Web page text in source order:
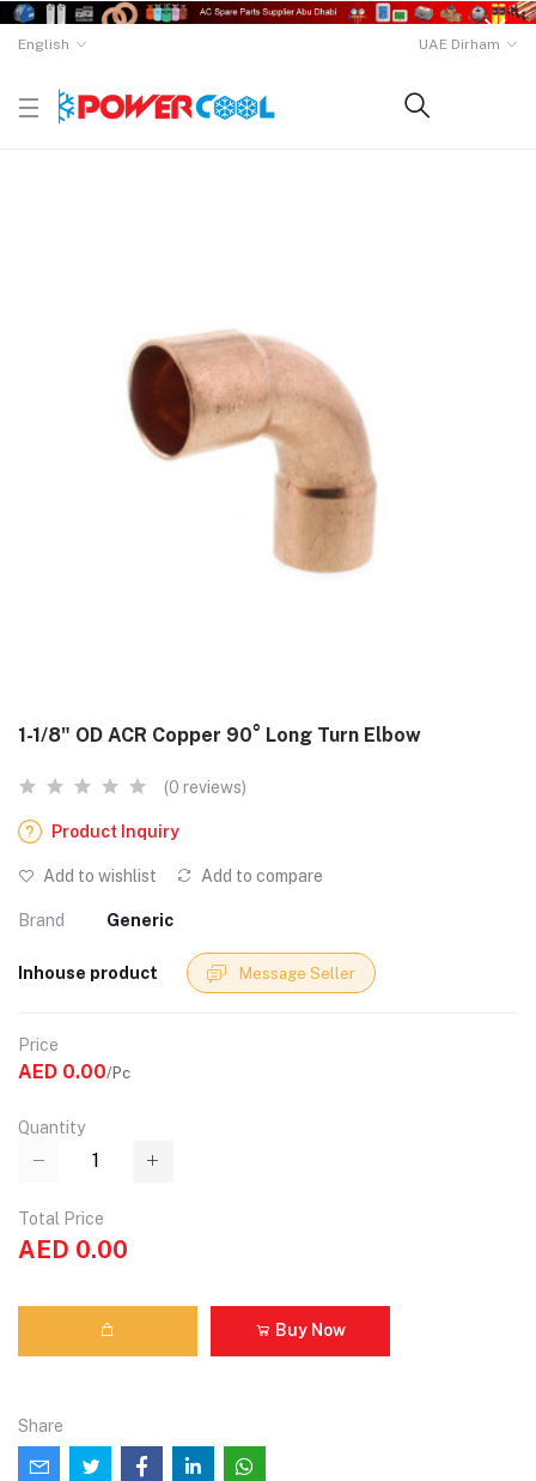
English UAE Dirham
1-1/8" OD ACR Copper 90° Long Turn Elbow
(0 reviews)
Product Inquiry
Add to wishlist Add to compare
Brand Generic
Inhouse product Message Seller
Price
AED 0.00/Pc
Quantity
Total Price
AED 0.00
Buy Now
Share